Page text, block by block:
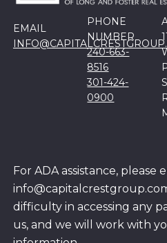
EMAIL
PHONE
NUMBER
240-663-
8516
301-424-
0900
For ADA assistance, please
difficulty in accessing any
us, and we will work with